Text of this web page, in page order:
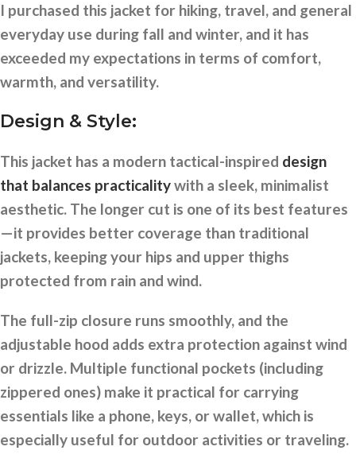
I purchased this jacket for hiking, travel, and general
everyday use during fall and winter, and it has
exceeded my expectations in terms of comfort,
warmth, and versatility.
Design & Style:
This jacket has a modern tactical-inspired design
that balances practicalitywith a sleek, minimalist
aesthetic. The longer cut is one of its best features
—it provides better coverage than traditional
jackets, keeping your hips and upper thighs
protected from rain and wind.
The full-zip closure runs smoothly, and the
adjustable hood adds extra protection against wind
or drizzle. Multiple functional pockets (including
zippered ones) make it practical for carrying
essentials like a phone, keys, or wallet, which is
especially useful for outdoor activities or traveling.